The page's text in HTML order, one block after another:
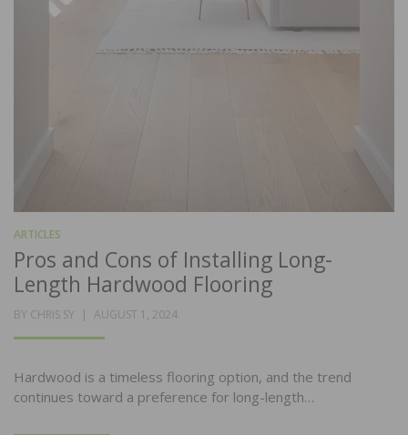
ARTICLES
Pros and Cons of Installing Long-
Length Hardwood Flooring
BY CHRIS SY
POSTED
AUGUST 1, 2024
Hardwood is a timeless flooring option, and the trend
continues toward a preference for long-length…